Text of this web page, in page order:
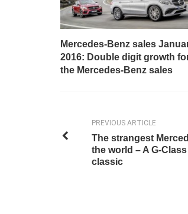
Mercedes-Benz sales
2016: Double digit growth
the Mercedes-Benz sales
PREVIOUS ARTICLE
The strangest
the world – A G-
classic